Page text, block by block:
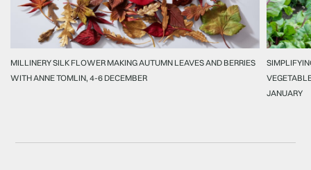
MILLINERY SILK FLOWER MAKING AUTUMN LEAVES AND BERRIES
WITH ANNE TOMLIN, 4-6 DECEMBER
JANUARY